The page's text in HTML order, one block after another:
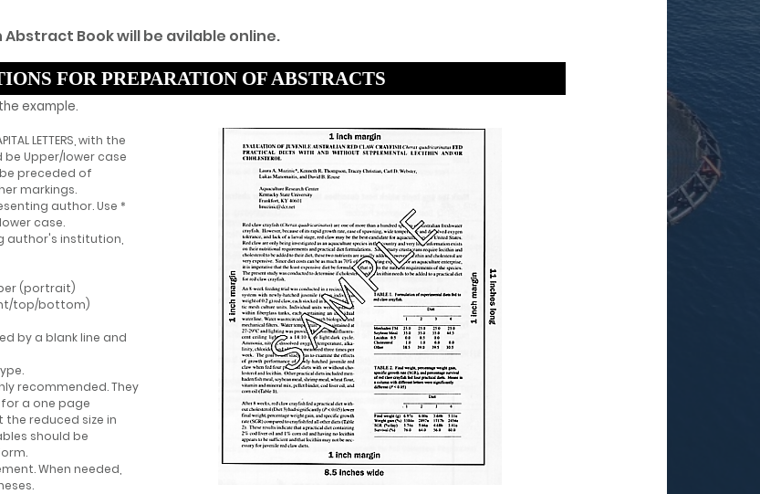
Book will be avilable online.
FOR PREPARATION OF ABSTRACTS
example.
LETTERS, with the
Upper/lower case
preceded of
markings.
author. Use *
case.
author's institution,
(portrait)
top/bottom)
by a blank line and
recommended. They
a one page
reduced size in
should be
When needed,